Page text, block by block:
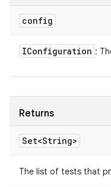
config
IConfiguration :
Returns
Set<String>
The list of tests that